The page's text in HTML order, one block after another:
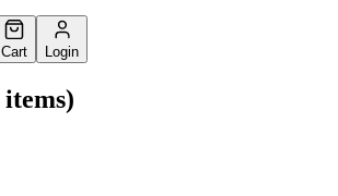
Cart Login
items)